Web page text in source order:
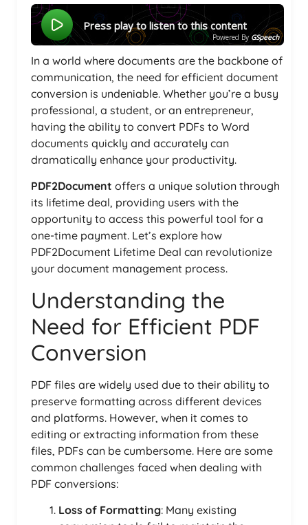
Press play to listen to this content
Powered By GSpeech
In a world where documents are the backbone of
communication, the need for efficient document
conversion is undeniable. Whether you’re a busy
professional, a student, or an entrepreneur,
having the ability to convert PDFs to Word
documents quickly and accurately can
dramatically enhance your productivity.
PDF2Document offers a unique solution through
its lifetime deal, providing users with the
opportunity to access this powerful tool for a
one-time payment. Let’s explore how
PDF2Document Lifetime Deal can revolutionize
your document management process.
Understanding the
Need for Efficient PDF
Conversion
PDF files are widely used due to their ability to
preserve formatting across different devices
and platforms. However, when it comes to
editing or extracting information from these
files, PDFs can be cumbersome. Here are some
common challenges faced when dealing with
PDF conversions:
Loss of Formatting: Many existing